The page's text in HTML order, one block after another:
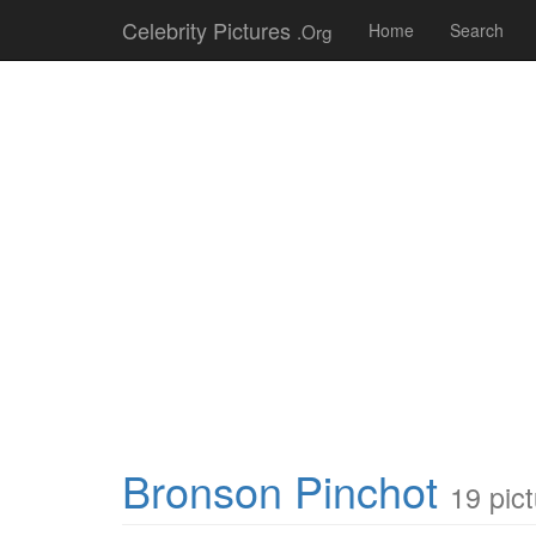
Celebrity Pictures .Org Home Search
Bronson Pinchot 19